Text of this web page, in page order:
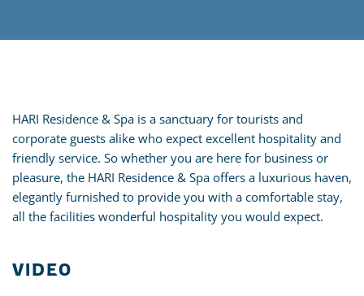
HARI Residence & Spa is a sanctuary for tourists and
corporate guests alike who expect excellent hospitality and
friendly service. So whether you are here for business or
pleasure, the HARI Residence & Spa offers a luxurious haven,
elegantly furnished to provide you with a comfortable stay,
all the facilities wonderful hospitality you would expect.
VIDEO